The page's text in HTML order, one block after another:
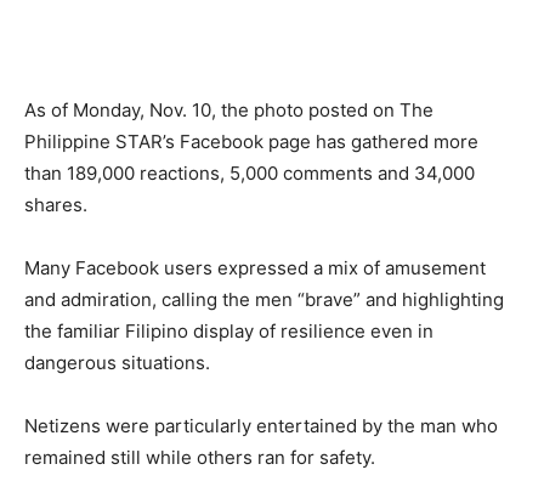
As of Monday, Nov. 10, the photo posted on The
Philippine STAR’s Facebook page has gathered more
than 189,000 reactions, 5,000 comments and 34,000
shares.
Many Facebook users expressed a mix of amusement
and admiration, calling the men “brave” and highlighting
the familiar Filipino display of resilience even in
dangerous situations.
Netizens were particularly entertained by the man who
remained still while others ran for safety.